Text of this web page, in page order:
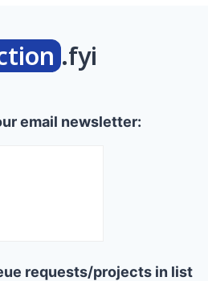
.fyi
email newsletter:
requests/projects in list